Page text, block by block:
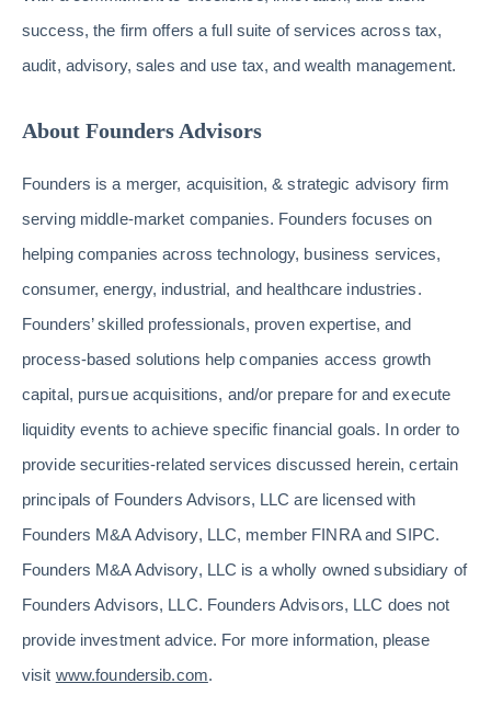
success, the firm offers a full suite of services across tax,
audit, advisory, sales and use tax, and wealth management.
About Founders Advisors
Founders is a merger, acquisition, & strategic advisory firm
serving middle-market companies. Founders focuses on
helping companies across technology, business services,
consumer, energy, industrial, and healthcare industries.
Founders’ skilled professionals, proven expertise, and
process-based solutions help companies access growth
capital, pursue acquisitions, and/or prepare for and execute
liquidity events to achieve specific financial goals. In order to
provide securities-related services discussed herein, certain
principals of Founders Advisors, LLC are licensed with
Founders M&A Advisory, LLC, member FINRA and SIPC.
Founders M&A Advisory, LLC is a wholly owned subsidiary of
Founders Advisors, LLC. Founders Advisors, LLC does not
provide investment advice. For more information, please
visit www.foundersib.com.